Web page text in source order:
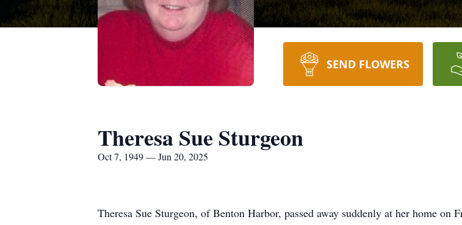
SEND FLOWERS
Theresa Sue Sturgeon
Oct 7, 1949 — Jun 20, 2025
Theresa Sue Sturgeon, of Benton Harbor, passed away suddenly at her home on